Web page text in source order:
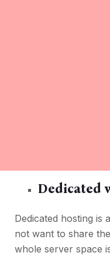
Dedicated
Dedicated hosting is
not want to share
whole server space